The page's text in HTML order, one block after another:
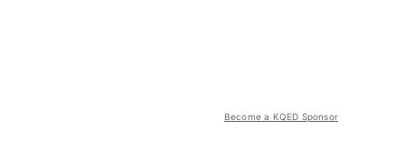
Become a KQED Sponsor